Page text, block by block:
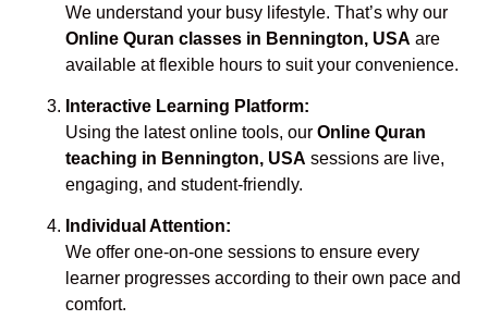
We understand your busy lifestyle. That’s why our
Online Quran classes in Bennington, USA are
available at flexible hours to suit your convenience.
Interactive Learning Platform:
Using the latest online tools, our Online Quran
teaching in Bennington, USA sessions are live,
engaging, and student-friendly.
Individual Attention:
We offer one-on-one sessions to ensure every
learner progresses according to their own pace and
comfort.